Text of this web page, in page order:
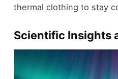
thermal clothing to stay
Scientific Insights